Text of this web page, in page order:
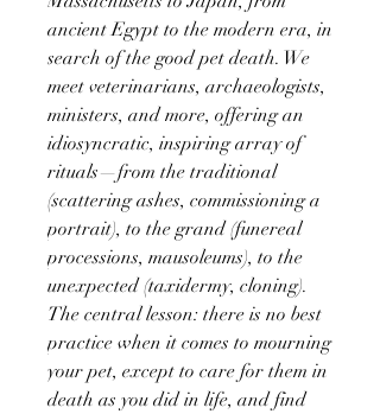
ancient Egypt to the modern era, in
search of the good pet death. We
meet veterinarians, archaeologists,
ministers, and more, offering an
idiosyncratic, inspiring array of
rituals—from the traditional
(scattering ashes, commissioning a
portrait), to the grand (funereal
processions, mausoleums), to the
unexpected (taxidermy, cloning).
The central lesson: there is no best
practice when it comes to mourning
your pet, except to care for them in
death as you did in life, and find